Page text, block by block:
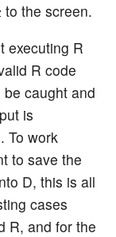
to the screen.
executing R
R code
be caught and
is
To work
to save the
D, this is all
cases
R, and for the